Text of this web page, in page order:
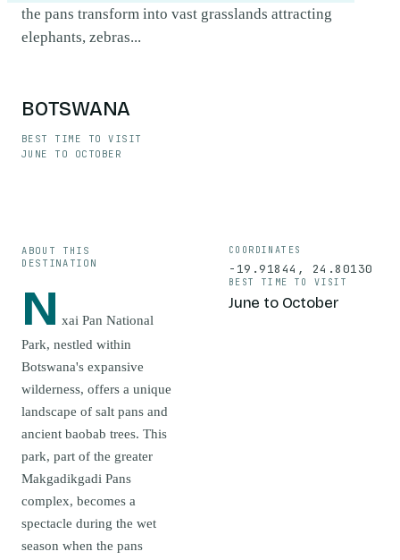
the pans transform into vast grasslands attracting
elephants, zebras...
BOTSWANA
BEST TIME TO VISIT
JUNE TO OCTOBER
ABOUT THIS
DESTINATION
N xai Pan National
Park, nestled within
Botswana's expansive
wilderness, offers a unique
landscape of salt pans and
ancient baobab trees. This
park, part of the greater
Makgadikgadi Pans
complex, becomes a
spectacle during the wet
season when the pans
COORDINATES
-19.91844 , 24.80130
BEST TIME TO VISIT
June to October